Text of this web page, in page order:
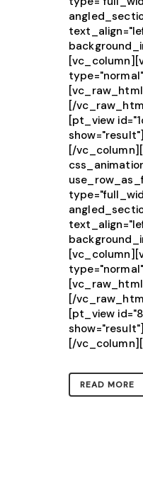
[/
[pt_view
[/
[/
[pt_view
[/
READ MORE